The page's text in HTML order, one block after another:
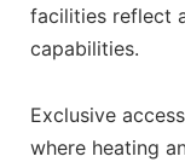
facilities reflect
capabilities.
Exclusive
where heating